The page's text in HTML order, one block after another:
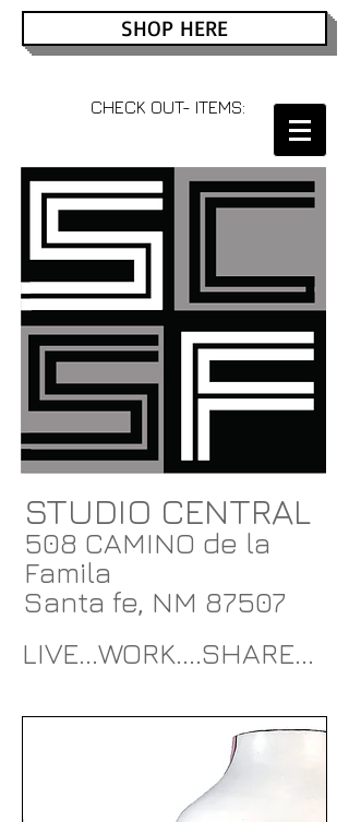
SHOP HERE
CHECK OUT- ITEMS:
STUDIO CENTRAL
508 CAMINO de la
Famila
Santa fe, NM 87507
LIVE...WORK....SHARE...